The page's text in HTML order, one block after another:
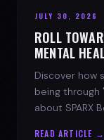
JULY 30, 2026
ROLL
MENTAL
Discover how
being through
about SPARX
READ ARTICLE →